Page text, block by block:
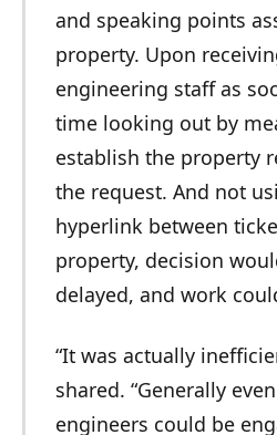
and speaking points
property. Upon
engineering staff as
time looking out by
establish the property
the request. And not
hyperlink between
property, decision
delayed, and work
“It was actually
shared. “Generally
engineers could be